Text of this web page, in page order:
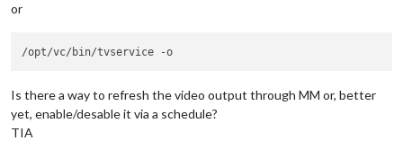
or
Is there a way to refresh the video output through MM or, better
yet, enable/desable it via a schedule?
TIA